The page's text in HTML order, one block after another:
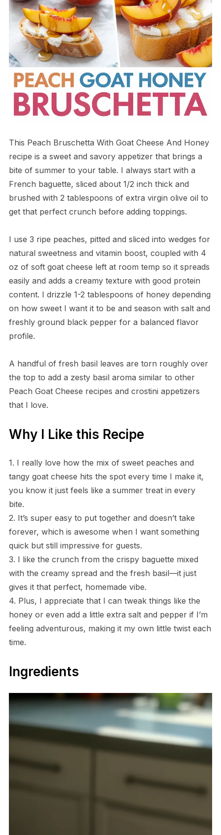
This Peach Bruschetta With Goat Cheese And Honey
recipe is a sweet and savory appetizer that brings a
bite of summer to your table. I always start with a
French baguette, sliced about 1/2 inch thick and
brushed with 2 tablespoons of extra virgin olive oil to
get that perfect crunch before adding toppings.
I use 3 ripe peaches, pitted and sliced into wedges for
natural sweetness and vitamin boost, coupled with 4
oz of soft goat cheese left at room temp so it spreads
easily and adds a creamy texture with good protein
content. I drizzle 1-2 tablespoons of honey depending
on how sweet I want it to be and season with salt and
freshly ground black pepper for a balanced flavor
profile.
A handful of fresh basil leaves are torn roughly over
the top to add a zesty basil aroma similar to other
Peach Goat Cheese recipes and crostini appetizers
that I love.
Why I Like this Recipe
1. I really love how the mix of sweet peaches and
tangy goat cheese hits the spot every time I make it,
you know it just feels like a summer treat in every
bite.
2. It’s super easy to put together and doesn’t take
forever, which is awesome when I want something
quick but still impressive for guests.
3. I like the crunch from the crispy baguette mixed
with the creamy spread and the fresh basil—it just
gives it that perfect, homemade vibe.
4. Plus, I appreciate that I can tweak things like the
honey or even add a little extra salt and pepper if I’m
feeling adventurous, making it my own little twist each
time.
Ingredients